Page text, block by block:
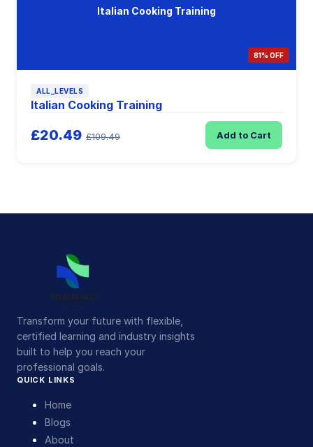
Italian Cooking Training
81% OFF
ALL_LEVELS
Italian Cooking Training
£20.49 £109.49 Add to Cart
Transform your future with flexible,
certified learning and industry insights
built to help you reach your
professional goals.
QUICK LINKS
Home
Blogs
About